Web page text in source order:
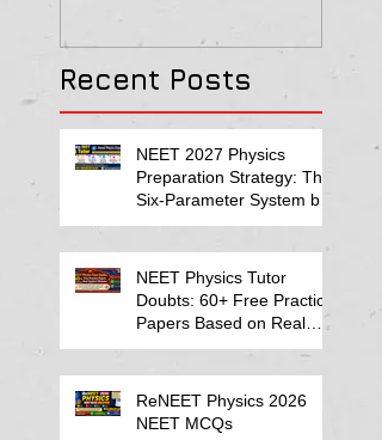
Recent Posts
NEET 2027 Physics
Preparation Strategy: The
Six-Parameter System by
Kumar Sir-Neet Physics
NEET Physics Tutor
Doubts: 60+ Free Practice
Papers Based on Real
Student Mistakes
ReNEET Physics 2026
NEET MCQs